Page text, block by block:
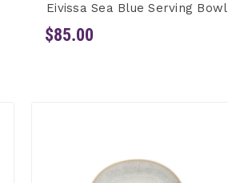
Eivissa Sea Blue Serving Bowl
$85.00